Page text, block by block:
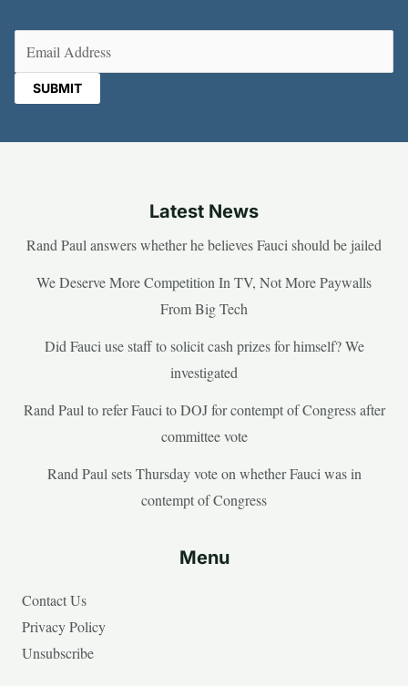
Latest News
Rand Paul answers whether he believes Fauci should be jailed
We Deserve More Competition In TV, Not More Paywalls
From Big Tech
Did Fauci use staff to solicit cash prizes for himself? We
investigated
Rand Paul to refer Fauci to DOJ for contempt of Congress after
committee vote
Rand Paul sets Thursday vote on whether Fauci was in
contempt of Congress
Menu
Contact Us
Privacy Policy
Unsubscribe